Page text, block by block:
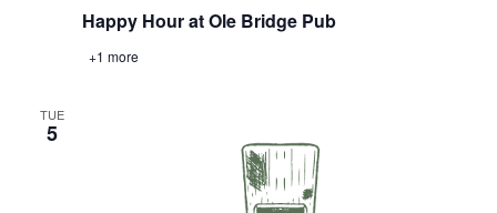
Happy Hour at Ole Bridge Pub
+1 more
TUE
5